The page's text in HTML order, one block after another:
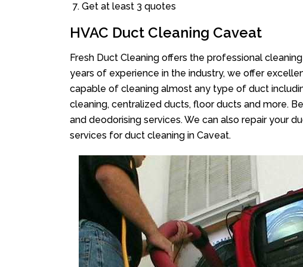
Get at least 3 quotes
HVAC Duct Cleaning Caveat
Fresh Duct Cleaning offers the professional
years of experience in the industry, we offer
capable of cleaning almost any type of duct
cleaning, centralized ducts, floor ducts and more.
and deodorising services. We can also repair your
services for duct cleaning in Caveat.